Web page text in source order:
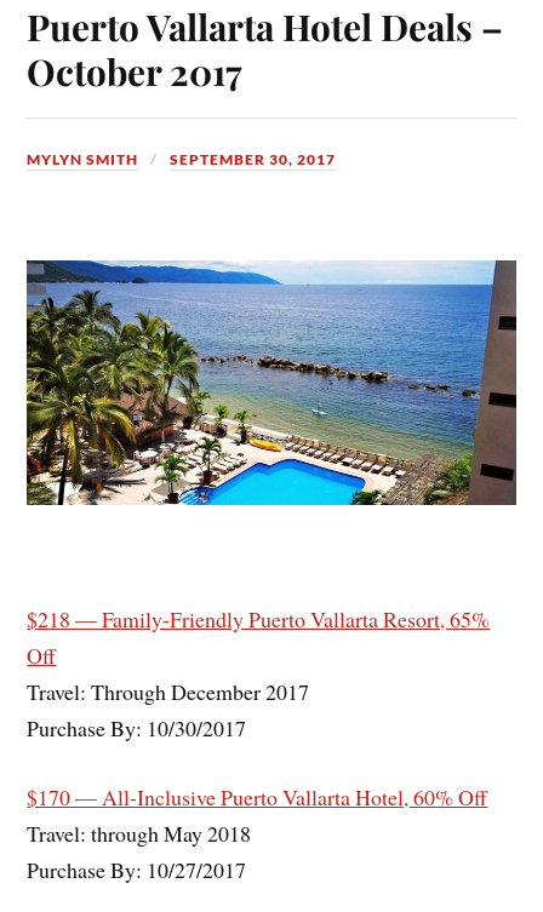
Puerto Vallarta Hotel Deals –
October 2017
MYLYN SMITH SEPTEMBER 30, 2017
$218 — Family-Friendly Puerto Vallarta Resort, 65%
Off
Travel: Through December 2017
Purchase By: 10/30/2017
$170 — All-Inclusive Puerto Vallarta Hotel, 60% Off
Travel: through May 2018
Purchase By: 10/27/2017